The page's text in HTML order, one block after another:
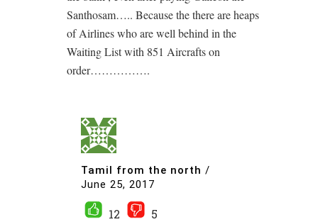
Santhosam….. Because the there are heaps
of Airlines who are well behind in the
Waiting List with 851 Aircrafts on
order…………….
Tamil from the north /
June 25, 2017
12
5